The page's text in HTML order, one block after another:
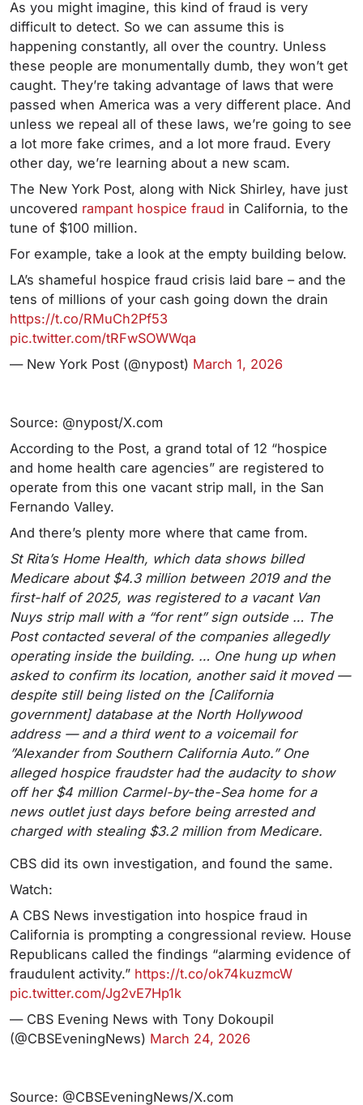
As you might imagine, this kind of fraud is very
difficult to detect. So we can assume this is
happening constantly, all over the country. Unless
these people are monumentally dumb, they won’t get
caught. They’re taking advantage of laws that were
passed when America was a very different place. And
unless we repeal all of these laws, we’re going to see
a lot more fake crimes, and a lot more fraud. Every
other day, we’re learning about a new scam.
The New York Post, along with Nick Shirley, have just
uncovered rampant hospice fraud in California, to the
tune of $100 million.
For example, take a look at the empty building below.
LA’s shameful hospice fraud crisis laid bare – and the
tens of millions of your cash going down the drain
https://t.co/RMuCh2Pf53
pic.twitter.com/tRFwSOWWqa
— New York Post (@nypost) March 1, 2026
Source: @nypost/X.com
According to the Post, a grand total of 12 “hospice
and home health care agencies” are registered to
operate from this one vacant strip mall, in the San
Fernando Valley.
And there’s plenty more where that came from.
St Rita’s Home Health, which data shows billed
Medicare about $4.3 million between 2019 and the
first-half of 2025, was registered to a vacant Van
Nuys strip mall with a “for rent” sign outside … The
Post contacted several of the companies allegedly
operating inside the building. … One hung up when
asked to confirm its location, another said it moved —
despite still being listed on the [California
government] database at the North Hollywood
address — and a third went to a voicemail for
”Alexander from Southern California Auto.” One
alleged hospice fraudster had the audacity to show
off her $4 million Carmel-by-the-Sea home for a
news outlet just days before being arrested and
charged with stealing $3.2 million from Medicare.
CBS did its own investigation, and found the same.
Watch:
A CBS News investigation into hospice fraud in
California is prompting a congressional review. House
Republicans called the findings “alarming evidence of
fraudulent activity.” https://t.co/ok74kuzmcW
pic.twitter.com/Jg2vE7Hp1k
— CBS Evening News with Tony Dokoupil
(@CBSEveningNews) March 24, 2026
Source: @CBSEveningNews/X.com